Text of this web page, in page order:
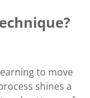
to move
shines a